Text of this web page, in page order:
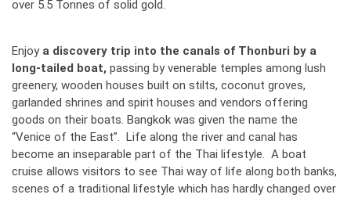
over 5.5 Tonnes of solid gold.
Enjoy a discovery trip into the canals of Thonburi by a
long-tailed boat, passing by venerable temples among lush
greenery, wooden houses built on stilts, coconut groves,
garlanded shrines and spirit houses and vendors offering
goods on their boats. Bangkok was given the name the
“Venice of the East”. Life along the river and canal has
become an inseparable part of the Thai lifestyle. A boat
cruise allows visitors to see Thai way of life along both banks,
scenes of a traditional lifestyle which has hardly changed over